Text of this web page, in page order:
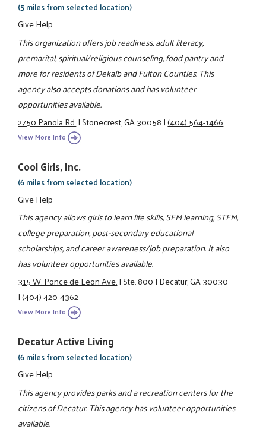
(5 miles from selected location)
Give Help
This organization offers job readiness, adult literacy,
premarital, spiritual/religious counseling, food pantry and
more for residents of Dekalb and Fulton Counties. This
agency also accepts donations and has volunteer
opportunities available.
2750 Panola Rd.|Stonecrest, GA 30058|(404) 564-1466
View More Info
Cool Girls, Inc.
(6 miles from selected location)
Give Help
This agency allows girls to learn life skills, SEM learning, STEM,
college preparation, post-secondary educational
scholarships, and career awareness/job preparation. It also
has volunteer opportunities available.
315 W. Ponce de Leon Ave.|Ste. 800|Decatur, GA 30030
|(404) 420-4362
View More Info
Decatur Active Living
(6 miles from selected location)
Give Help
This agency provides parks and a recreation centers for the
citizens of Decatur. This agency has volunteer opportunities
available.